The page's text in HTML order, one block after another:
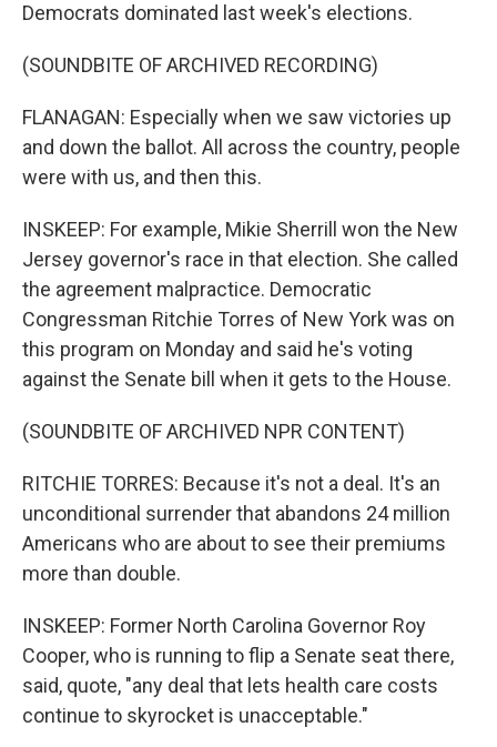
Democrats dominated last week's elections.
(SOUNDBITE OF ARCHIVED RECORDING)
FLANAGAN: Especially when we saw victories up
and down the ballot. All across the country, people
were with us, and then this.
INSKEEP: For example, Mikie Sherrill won the New
Jersey governor's race in that election. She called
the agreement malpractice. Democratic
Congressman Ritchie Torres of New York was on
this program on Monday and said he's voting
against the Senate bill when it gets to the House.
(SOUNDBITE OF ARCHIVED NPR CONTENT)
RITCHIE TORRES: Because it's not a deal. It's an
unconditional surrender that abandons 24 million
Americans who are about to see their premiums
more than double.
INSKEEP: Former North Carolina Governor Roy
Cooper, who is running to flip a Senate seat there,
said, quote, "any deal that lets health care costs
continue to skyrocket is unacceptable."